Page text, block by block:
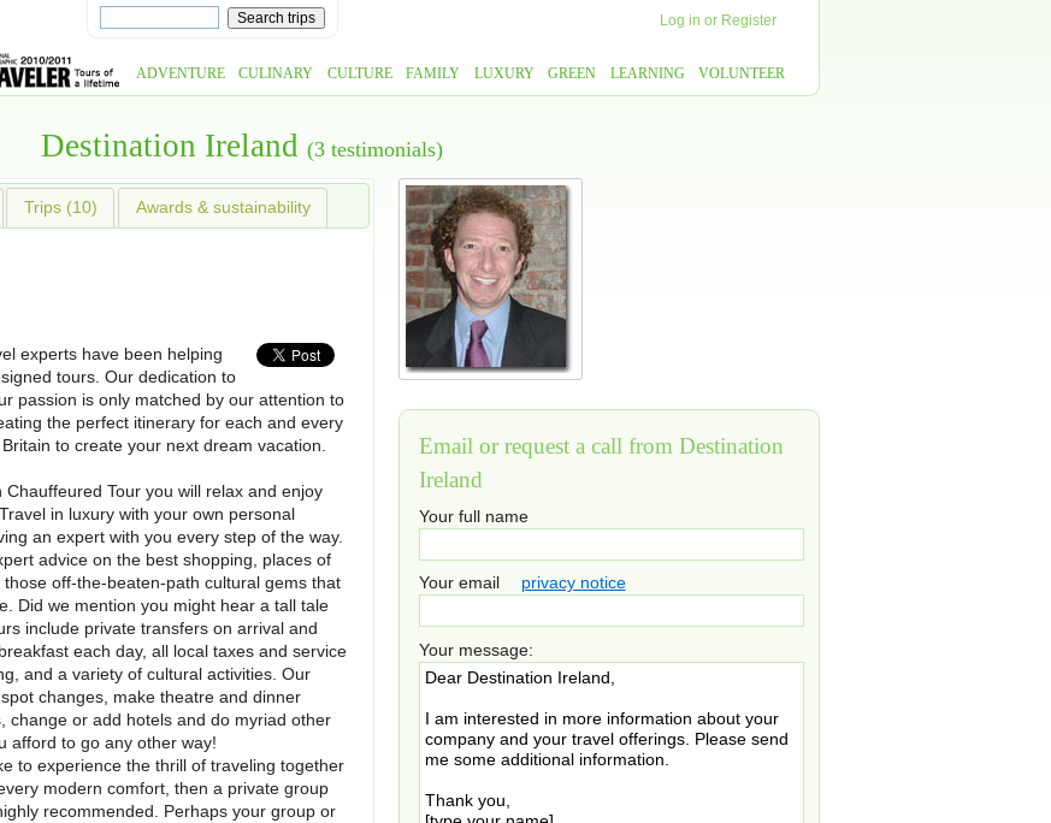
Log in or Register
ADVENTURE CULINARY CULTURE FAMILY LUXURY GREEN LEARNING VOLUNTEER
Destination Ireland (3 testimonials)
Email or request a call from Destination
Ireland
Your full name
Your email privacy notice
Your message:
Trips (10) Awards & sustainability
experts have been helping
tours. Our dedication to
passion is only matched by our attention to
the perfect itinerary for each and every
to create your next dream vacation.
Tour you will relax and enjoy
in luxury with your own personal
an expert with you every step of the way.
advice on the best shopping, places of
off-the-beaten-path cultural gems that
Did we mention you might hear a tall tale
include private transfers on arrival and
each day, all local taxes and service
and a variety of cultural activities. Our
changes, make theatre and dinner
change or add hotels and do myriad other
afford to go any other way!
to experience the thrill of traveling together
modern comfort, then a private group
recommended. Perhaps your group or